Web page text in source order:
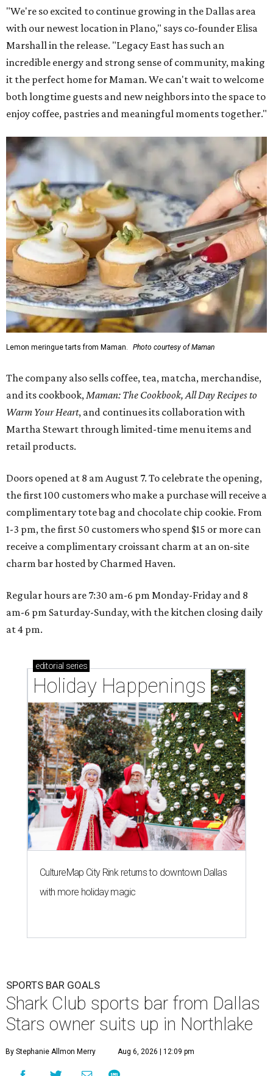
"We're so excited to continue growing in the Dallas area
with our newest location in Plano," says co-founder Elisa
Marshall in the release. "Legacy East has such an
incredible energy and strong sense of community, making
it the perfect home for Maman. We can't wait to welcome
both longtime guests and new neighbors into the space to
enjoy coffee, pastries and meaningful moments together."
Lemon meringue tarts from Maman. Photo courtesy of Maman
The company also sells coffee, tea, matcha, merchandise,
and its cookbook, Maman: The Cookbook, All Day Recipes to
Warm Your Heart, and continues its collaboration with
Martha Stewart through limited-time menu items and
retail products.
Doors opened at 8 am August 7. To celebrate the opening,
the first 100 customers who make a purchase will receive a
complimentary tote bag and chocolate chip cookie. From
1-3 pm, the first 50 customers who spend $15 or more can
receive a complimentary croissant charm at an on-site
charm bar hosted by Charmed Haven.
Regular hours are 7:30 am-6 pm Monday-Friday and 8
am-6 pm Saturday-Sunday, with the kitchen closing daily
at 4 pm.
editorial series
Holiday Happenings
CultureMap City Rink returns to downtown Dallas
with more holiday magic
SPORTS BAR GOALS
Shark Club sports bar from Dallas
Stars owner suits up in Northlake
By Stephanie Allmon Merry Aug 6, 2026 | 12:09 pm